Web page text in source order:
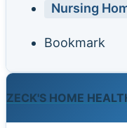
Nursing
Bookmark
ZECK'S HOME